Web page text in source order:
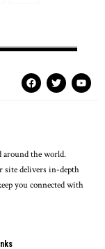
around the world.
site delivers in-depth
you connected with